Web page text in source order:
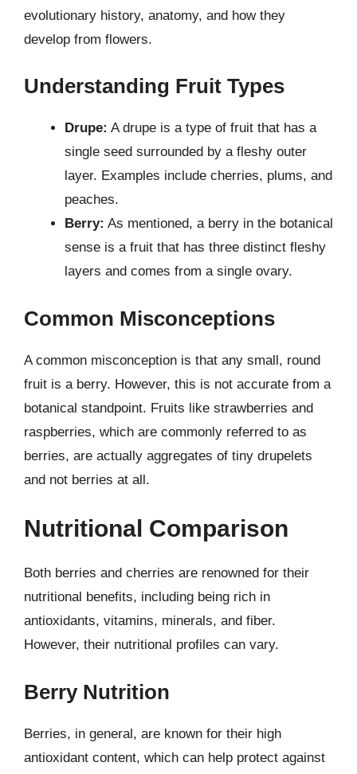
evolutionary history, anatomy, and how they
develop from flowers.
Understanding Fruit Types
Drupe: A drupe is a type of fruit that has a
single seed surrounded by a fleshy outer
layer. Examples include cherries, plums, and
peaches.
Berry: As mentioned, a berry in the botanical
sense is a fruit that has three distinct fleshy
layers and comes from a single ovary.
Common Misconceptions
A common misconception is that any small, round
fruit is a berry. However, this is not accurate from a
botanical standpoint. Fruits like strawberries and
raspberries, which are commonly referred to as
berries, are actually aggregates of tiny drupelets
and not berries at all.
Nutritional Comparison
Both berries and cherries are renowned for their
nutritional benefits, including being rich in
antioxidants, vitamins, minerals, and fiber.
However, their nutritional profiles can vary.
Berry Nutrition
Berries, in general, are known for their high
antioxidant content, which can help protect against